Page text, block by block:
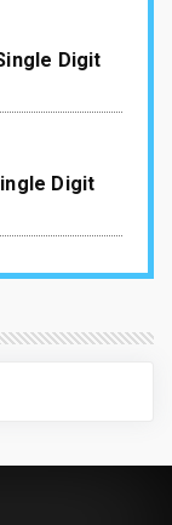
Digit
Digit